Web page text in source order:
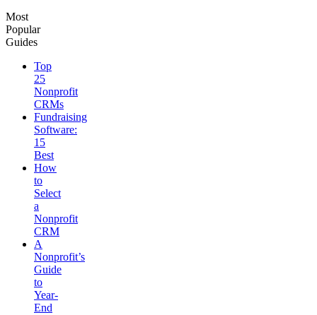
Most
Popular
Guides
Top
25
Nonprofit
CRMs
Fundraising
Software:
15
Best
How
to
Select
a
Nonprofit
CRM
A
Nonprofit’s
Guide
to
Year-
End